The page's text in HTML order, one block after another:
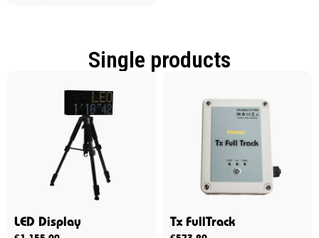
Single products
LED Display Tx FullTrack